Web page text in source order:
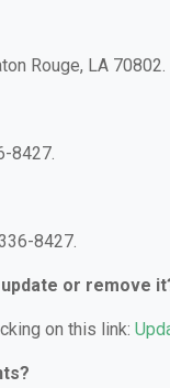
Rouge, LA 70802.
8427.
8427.
or remove
on this link: